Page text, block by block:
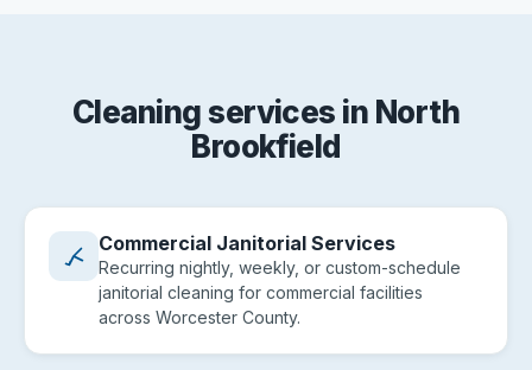
Cleaning services in North
Brookfield
Commercial Janitorial Services
Recurring nightly, weekly, or custom-schedule
janitorial cleaning for commercial facilities
across Worcester County.